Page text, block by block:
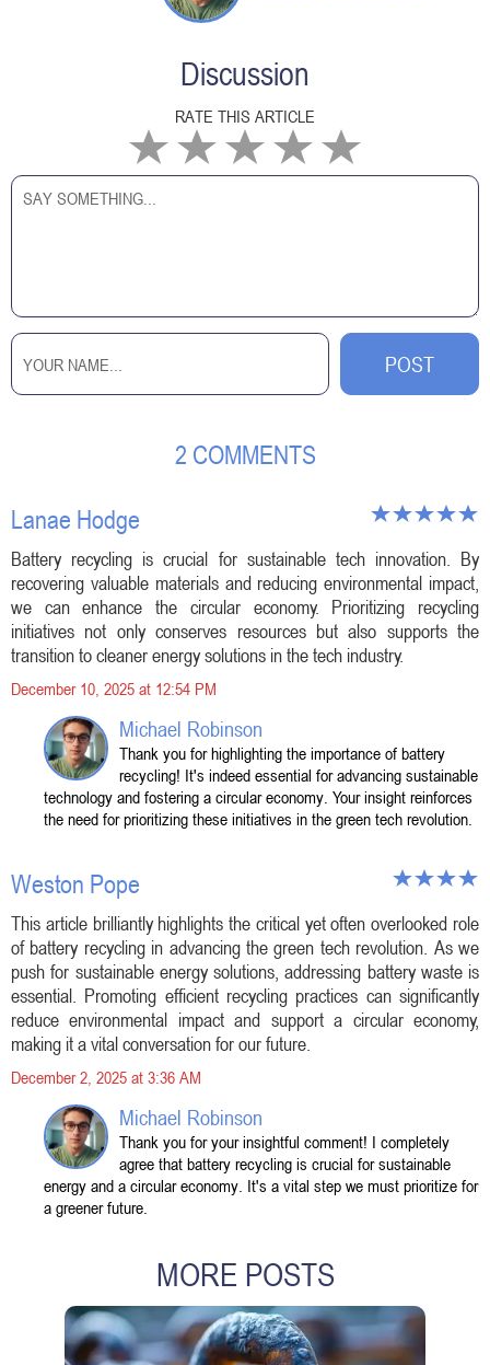
Discussion
RATE THIS ARTICLE
2 COMMENTS
Lanae Hodge
Battery recycling is crucial for sustainable tech innovation. By
recovering valuable materials and reducing environmental impact,
we can enhance the circular economy. Prioritizing recycling
initiatives not only conserves resources but also supports the
transition to cleaner energy solutions in the tech industry.
December 10, 2025 at 12:54 PM
Michael Robinson
Thank you for highlighting the importance of battery
recycling! It's indeed essential for advancing sustainable
technology and fostering a circular economy. Your insight reinforces
the need for prioritizing these initiatives in the green tech revolution.
Weston Pope
This article brilliantly highlights the critical yet often overlooked role
of battery recycling in advancing the green tech revolution. As we
push for sustainable energy solutions, addressing battery waste is
essential. Promoting efficient recycling practices can significantly
reduce environmental impact and support a circular economy,
making it a vital conversation for our future.
December 2, 2025 at 3:36 AM
Michael Robinson
Thank you for your insightful comment! I completely
agree that battery recycling is crucial for sustainable
energy and a circular economy. It's a vital step we must prioritize for
a greener future.
MORE POSTS